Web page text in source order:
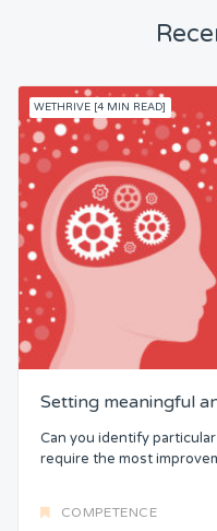
WETHRIVE [4 MIN READ]
Setting meaningful
Can you identify
require the most
COMPETENCE